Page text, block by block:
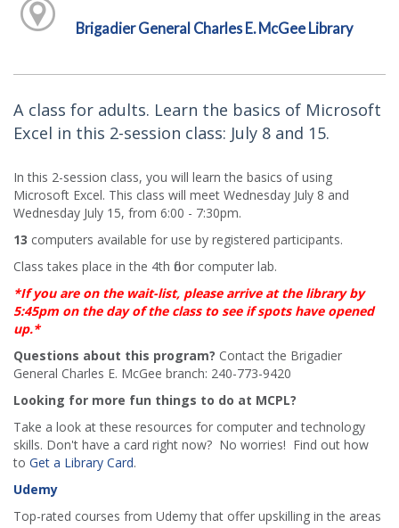
Brigadier General Charles E. McGee Library
A class for adults. Learn the basics of Microsoft
Excel in this 2-session class: July 8 and 15.
In this 2-session class, you will learn the basics of using
Microsoft Excel. This class will meet Wednesday July 8 and
Wednesday July 15, from 6:00 - 7:30pm.
13 computers available for use by registered participants.
Class takes place in the 4th floor computer lab.
*If you are on the wait-list, please arrive at the library by
5:45pm on the day of the class to see if spots have opened
up.*
Questions about this program? Contact the Brigadier
General Charles E. McGee branch: 240-773-9420
Looking for more fun things to do at MCPL?
Take a look at these resources for computer and technology
skills. Don't have a card right now? No worries! Find out how
to Get a Library Card.
Udemy
Top-rated courses from Udemy that offer upskilling in the areas